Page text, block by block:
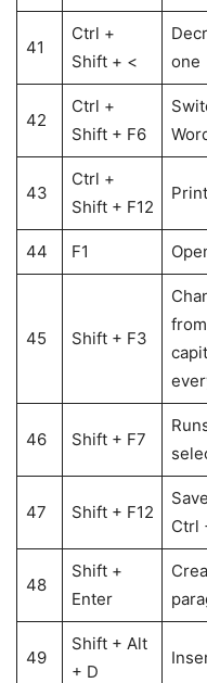
41
Ctrl +
Shift + <
one
42
Ctrl +
Shift + F6
43
Ctrl +
Shift + F12
44 F1
45 Shift + F3
46 Shift + F7
47 Shift + F12
Ctrl
48
Shift +
Enter
49
Shift + Alt
+ D